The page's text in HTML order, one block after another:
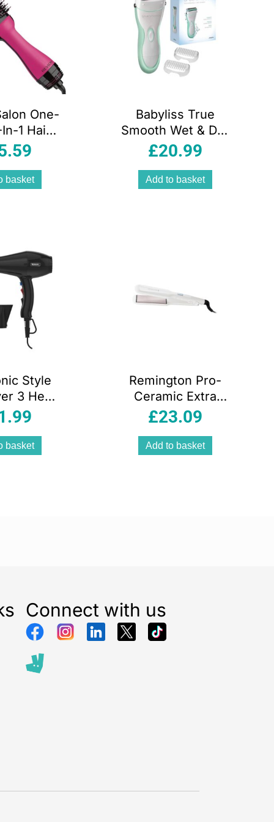
One-
1 Hair
And
Edition
basket
Babyliss True
Smooth Wet & Dry
Rechargeable
£20.99
Add to basket
Style
3 Heat
basket
Remington Pro-
Ceramic Extra
Wide Plate Hair
45mm Floating
Plates 15 Second
£23.09
Add to basket
Connect with us